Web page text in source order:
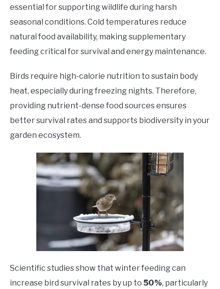
CONTACT
essential for supporting wildlife during harsh
seasonal conditions. Cold temperatures reduce
natural food availability, making supplementary
feeding critical for survival and energy maintenance.
Birds require high-calorie nutrition to sustain body
heat, especially during freezing nights. Therefore,
providing nutrient-dense food sources ensures
better survival rates and supports biodiversity in your
garden ecosystem.
Scientific studies show that winter feeding can
increase bird survival rates by up to 50%, particularly